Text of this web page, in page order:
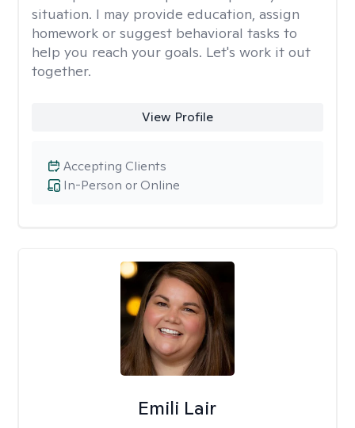
situation. I may provide education, assign
homework or suggest behavioral tasks to
help you reach your goals. Let's work it out
together.
View Profile
In-Person or Online
Accepting Clients
Emili Lair